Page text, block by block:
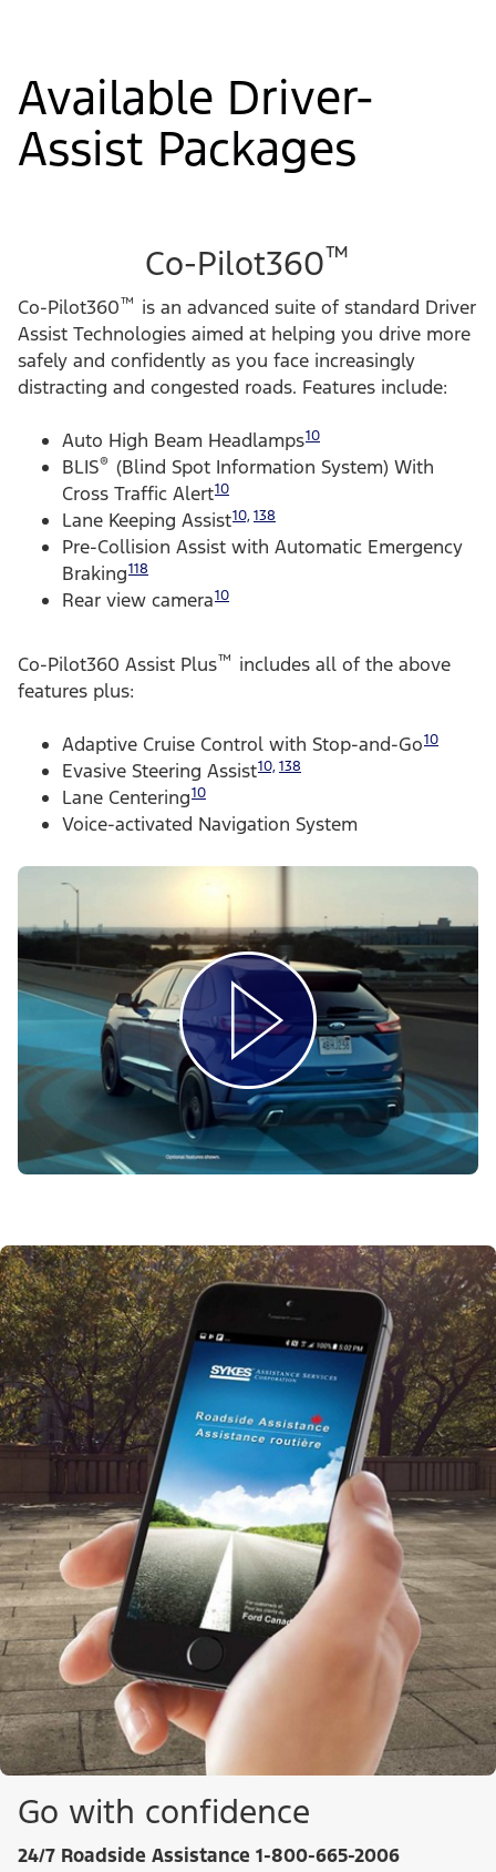
Available Driver-
Assist Packages
Co-Pilot360™
Co-Pilot360™ is an advanced suite of standard Driver
Assist Technologies aimed at helping you drive more
safely and confidently as you face increasingly
distracting and congested roads. Features include:
Auto High Beam Headlamps10
BLIS® (Blind Spot Information System) With
Cross Traffic Alert10
Lane Keeping Assist10, 138
Pre-Collision Assist with Automatic Emergency
Braking118
Rear view camera10
Co-Pilot360 Assist Plus™ includes all of the above
features plus:
Adaptive Cruise Control with Stop-and-Go10
Evasive Steering Assist10, 138
Lane Centering10
Voice-activated Navigation System
Go with confidence
24/7 Roadside Assistance 1-800-665-2006